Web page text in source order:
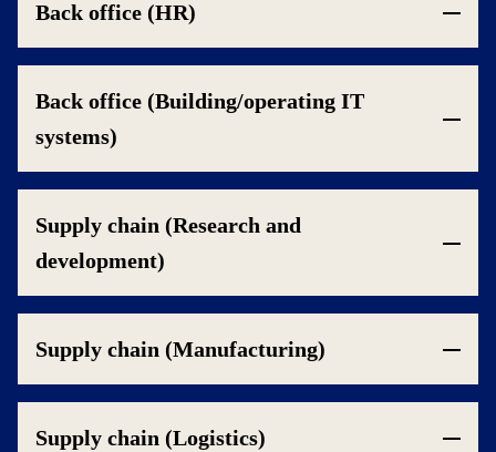
Back office (HR)
Back office (Building/operating IT
systems)
Supply chain (Research and
development)
Supply chain (Manufacturing)
Supply chain (Logistics)